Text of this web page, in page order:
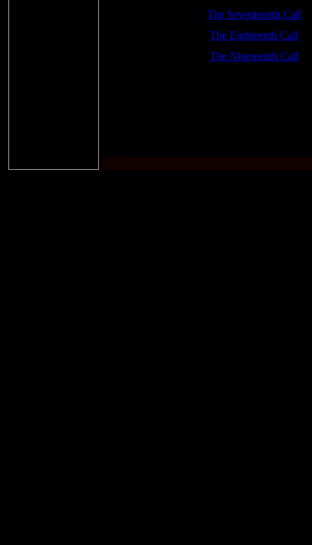
The Seventeenth Call
The Eighteenth Call
The Nineteenth Call